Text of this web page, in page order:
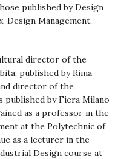
published by Design
Design Management,
director of the
published by Rima
director of the
published by Fiera Milano
as a professor in the
at the Polytechnic of
as a lecturer in the
Design course at